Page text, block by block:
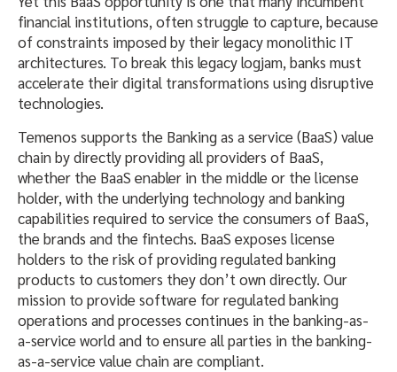
financial institutions, often struggle to capture, because
of constraints imposed by their legacy monolithic IT
architectures. To break this legacy logjam, banks must
accelerate their digital transformations using disruptive
technologies.
Temenos supports the Banking as a service (BaaS) value
chain by directly providing all providers of BaaS,
whether the BaaS enabler in the middle or the license
holder, with the underlying technology and banking
capabilities required to service the consumers of BaaS,
the brands and the fintechs. BaaS exposes license
holders to the risk of providing regulated banking
products to customers they don’t own directly. Our
mission to provide software for regulated banking
operations and processes continues in the banking-as-
a-service world and to ensure all parties in the banking-
as-a-service value chain are compliant.